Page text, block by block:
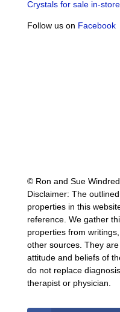
Crystals for sale in-store
Follow us on Facebook
© Ron and Sue Windred.
Disclaimer: The
properties in this
reference. We gather
properties from
other sources. They
attitude and beliefs of
do not replace
therapist or physician.